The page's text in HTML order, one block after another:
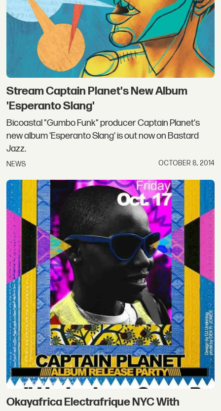
Stream Captain Planet's New Album
'Esperanto Slang'
Bicoastal "Gumbo Funk" producer Captain Planet's
new album 'Esperanto Slang' is out now on Bastard
Jazz.
NEWS OCTOBER 8, 2014
Okayafrica Electrafrique NYC With